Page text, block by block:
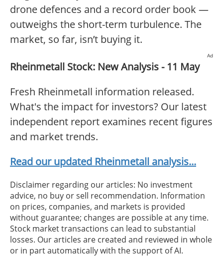
drone defences and a record order book —
outweighs the short-term turbulence. The
market, so far, isn’t buying it.
Ad
Rheinmetall Stock: New Analysis - 11 May
Fresh Rheinmetall information released.
What's the impact for investors? Our latest
independent report examines recent figures
and market trends.
Read our updated Rheinmetall analysis...
Disclaimer regarding our articles: No investment
advice, no buy or sell recommendation. Information
on prices, companies, and markets is provided
without guarantee; changes are possible at any time.
Stock market transactions can lead to substantial
losses. Our articles are created and reviewed in whole
or in part automatically with the support of AI.